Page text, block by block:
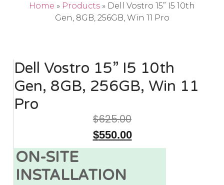
Home » Products » Dell Vostro 15” I5 10th
Gen, 8GB, 256GB, Win 11 Pro
Dell Vostro 15” I5 10th
Gen, 8GB, 256GB, Win 11
Pro
$625.00
$550.00
ON-SITE
INSTALLATION